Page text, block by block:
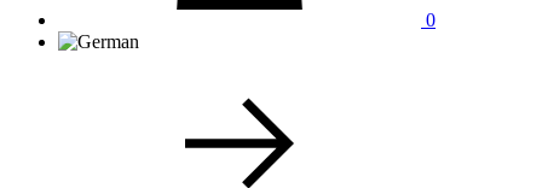
0